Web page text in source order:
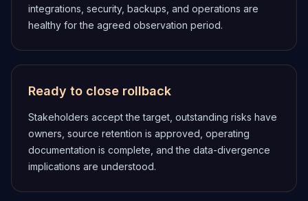
integrations, security, backups, and operations are
healthy for the agreed observation period.
Ready to close rollback
Stakeholders accept the target, outstanding risks have
owners, source retention is approved, operating
documentation is complete, and the data-divergence
implications are understood.